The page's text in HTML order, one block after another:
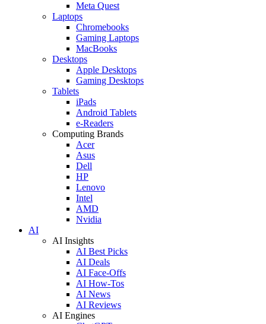
Meta Quest
Laptops
Chromebooks
Gaming Laptops
MacBooks
Desktops
Apple Desktops
Gaming Desktops
Tablets
iPads
Android Tablets
e-Readers
Computing Brands
Acer
Asus
Dell
HP
Lenovo
Intel
AMD
Nvidia
AI
AI Insights
AI Best Picks
AI Deals
AI Face-Offs
AI How-Tos
AI News
AI Reviews
AI Engines